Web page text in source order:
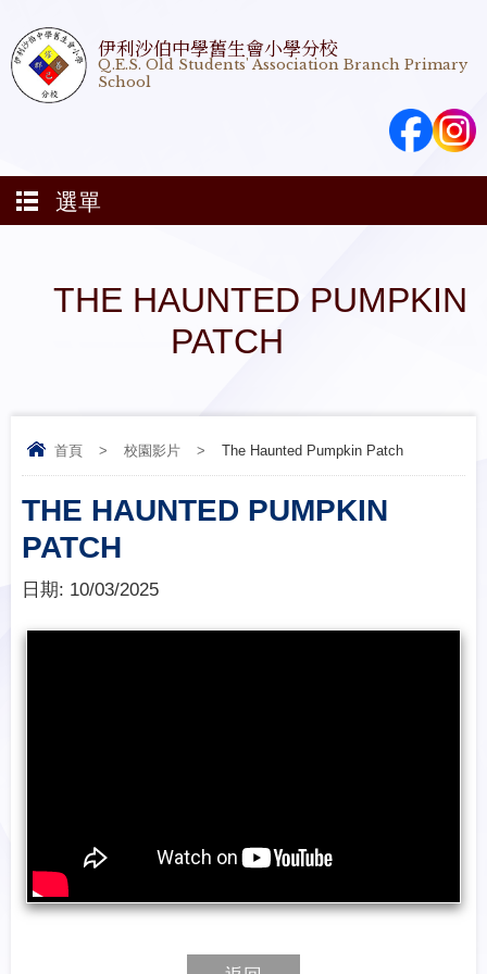
伊利沙伯中學舊生會小學分校
Q.E.S. Old Students' Association Branch Primary
School
選單
THE HAUNTED PUMPKIN
PATCH
首頁 > 校園影片 > The Haunted Pumpkin Patch
THE HAUNTED PUMPKIN
PATCH
日期: 10/03/2025